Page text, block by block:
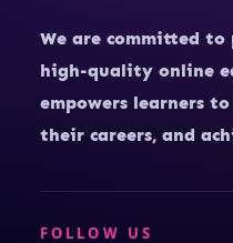
We are committed to
high-quality online
empowers learners
their careers, and
FOLLOW US